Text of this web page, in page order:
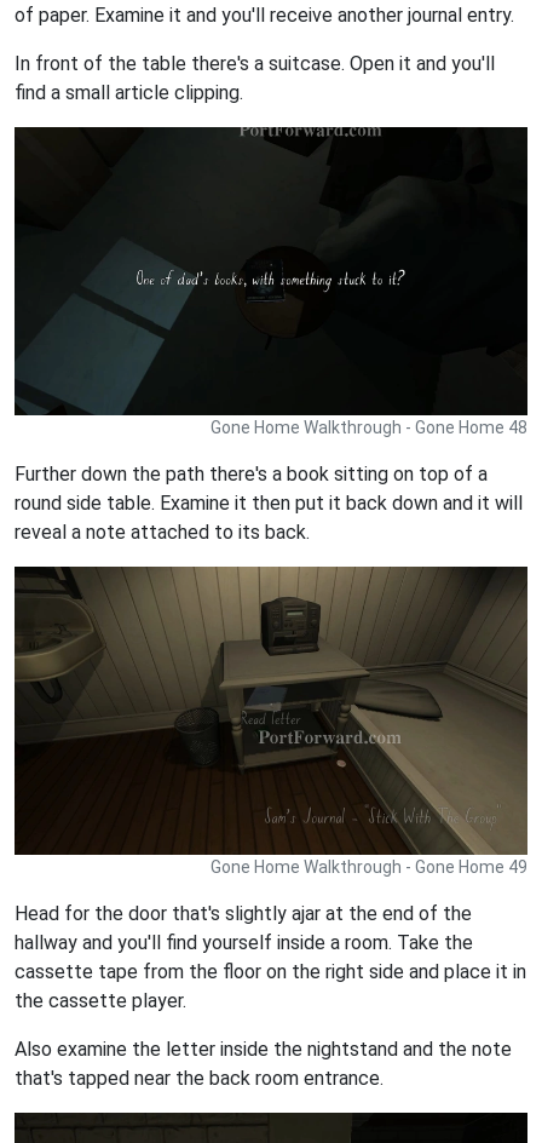
of paper. Examine it and you'll receive another journal entry.
In front of the table there's a suitcase. Open it and you'll
find a small article clipping.
Gone Home Walkthrough - Gone Home 48
Further down the path there's a book sitting on top of a
round side table. Examine it then put it back down and it will
reveal a note attached to its back.
Gone Home Walkthrough - Gone Home 49
Head for the door that's slightly ajar at the end of the
hallway and you'll find yourself inside a room. Take the
cassette tape from the floor on the right side and place it in
the cassette player.
Also examine the letter inside the nightstand and the note
that's tapped near the back room entrance.